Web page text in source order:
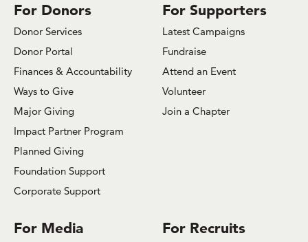
For Donors
Donor Services
Donor Portal
Finances & Accountability
Ways to Give
Major Giving
Impact Partner Program
Planned Giving
Foundation Support
Corporate Support
For Supporters
Latest Campaigns
Fundraise
Attend an Event
Volunteer
Join a Chapter
For Media For Recruits